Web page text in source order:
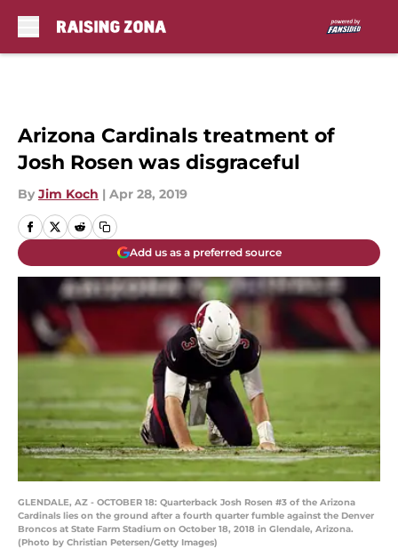
Arizona Cardinals treatment of
Josh Rosen was disgraceful
By Jim Koch | Apr 28, 2019
Add us as a preferred source
GLENDALE, AZ - OCTOBER 18: Quarterback Josh Rosen #3 of the Arizona
Cardinals lies on the ground after a fourth quarter fumble against the Denver
Broncos at State Farm Stadium on October 18, 2018 in Glendale, Arizona.
(Photo by Christian Petersen/Getty Images)